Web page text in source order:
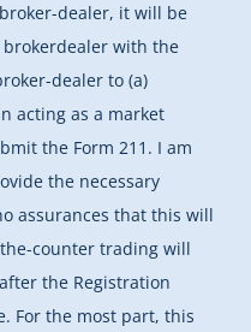
dealer, it will be
with the
dealer to (a)
acting as a market
the Form 211. I am
the necessary
assurances that this will
counter trading will
the Registration
For the most part, this